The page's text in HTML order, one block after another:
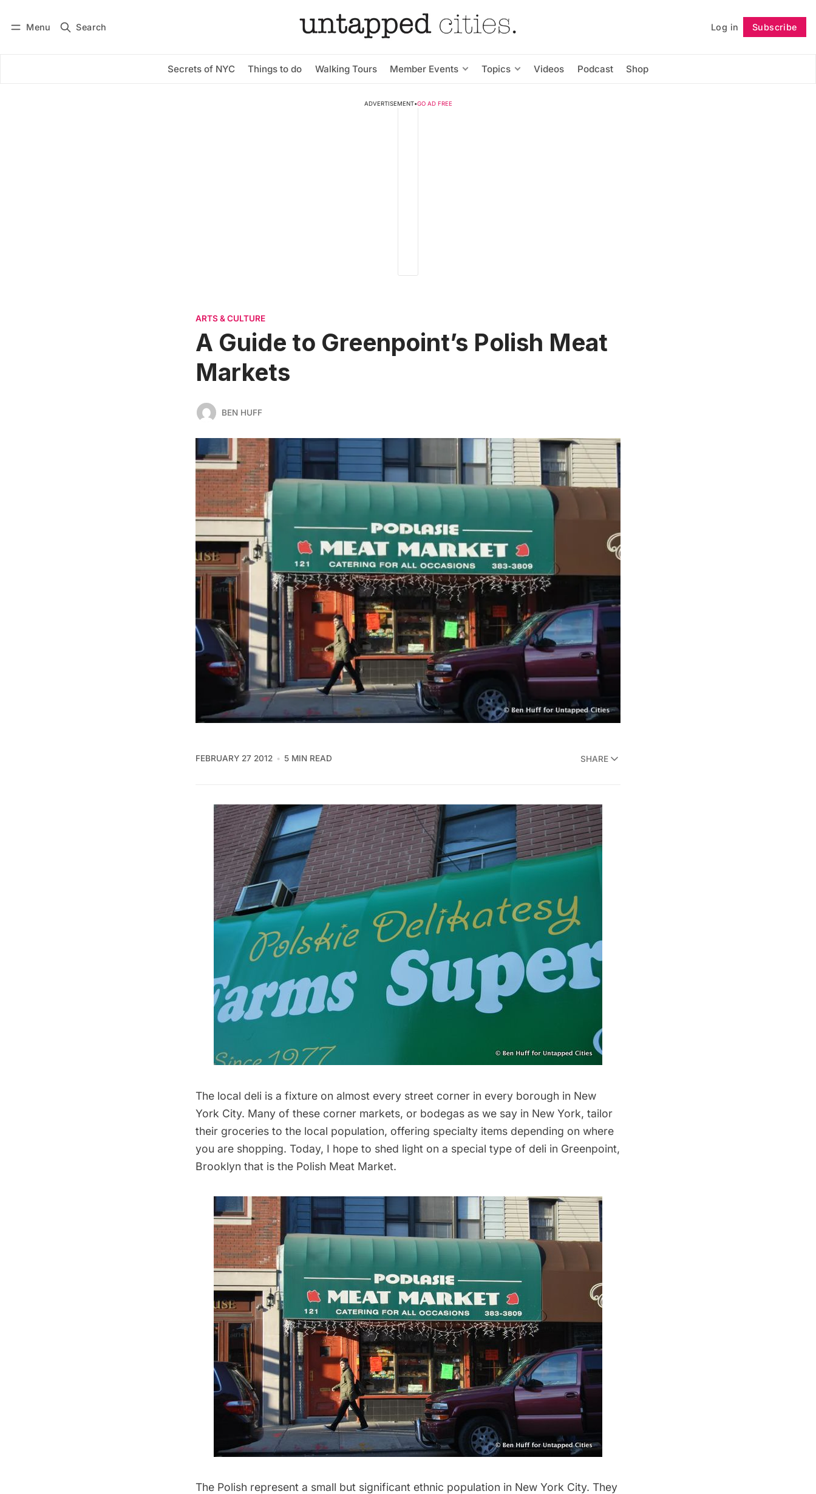
Menu Search Log in Subscribe
Secrets of NYC Things to do Walking Tours Member Events Topics Videos Podcast Shop
Subscribe Follow
ADVERTISEMENT•GO AD FREE
ARTS & CULTURE
A Guide to Greenpoint’s Polish Meat
Markets
BEN HUFF
FEBRUARY 27 2012 5 MIN READ SHARE
The local deli is a fixture on almost every street corner in every borough in New
York City. Many of these corner markets, or bodegas as we say in New York, tailor
their groceries to the local population, offering specialty items depending on where
you are shopping. Today, I hope to shed light on a special type of deli in Greenpoint,
Brooklyn that is the Polish Meat Market.
The Polish represent a small but significant ethnic population in New York City. They